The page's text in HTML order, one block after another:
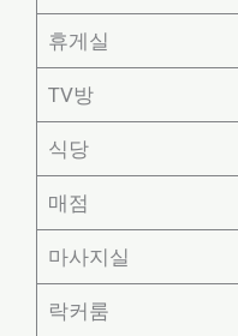
휴게실
TV방
식당
매점
마사지실
락커룸